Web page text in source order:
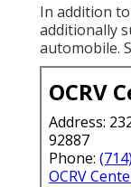
In addition
additionally
automobile.
OCRV
Address:
92887
Phone:
OCRV